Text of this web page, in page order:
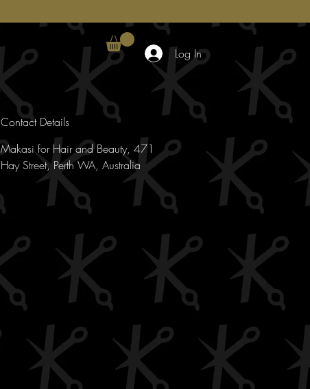
Log In
Contact Details
Makasi for Hair and Beauty, 471
Hay Street, Perth WA, Australia